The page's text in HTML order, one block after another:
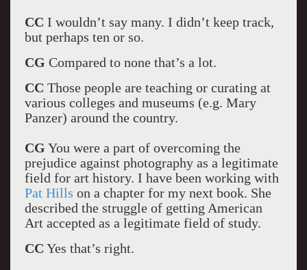
CC I wouldn’t say many. I didn’t keep track,
but perhaps ten or so.
CG Compared to none that’s a lot.
CC Those people are teaching or curating at
various colleges and museums (e.g. Mary
Panzer) around the country.
CG You were a part of overcoming the
prejudice against photography as a legitimate
field for art history. I have been working with
Pat Hills on a chapter for my next book. She
described the struggle of getting American
Art accepted as a legitimate field of study.
CC Yes that’s right.